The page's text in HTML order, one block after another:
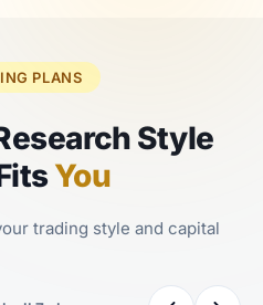
PLANS
Style
You
trading style and capital